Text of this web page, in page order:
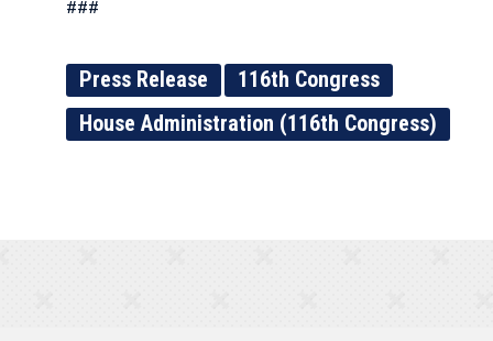
###
Press Release
116th Congress
House Administration (116th Congress)